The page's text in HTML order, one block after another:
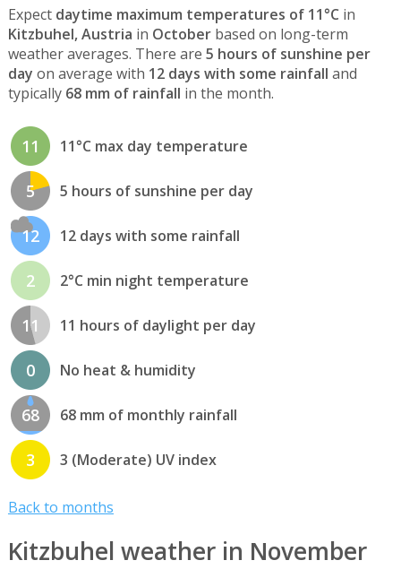
Expect daytime maximum temperatures of 11°C in
Kitzbuhel, Austria in Octoberbased on long-term
weather averages. There are 5 hours of sunshine per
day on average with 12 days with some rainfall and
typically 68 mm of rainfall in the month.
11 11°C max day temperature
5 5 hours of sunshine per day
12 12 days with some rainfall
2 2°C min night temperature
11 11 hours of daylight per day
0 No heat & humidity
68 68 mm of monthly rainfall
3 3 (Moderate) UV index
Back to months
Kitzbuhel weather in November